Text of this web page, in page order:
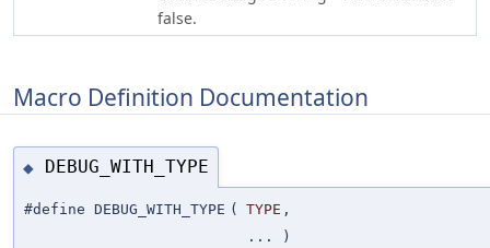
false.
Macro Definition Documentation
◆ DEBUG_WITH_TYPE
#define DEBUG_WITH_TYPE ( TYPE ,
... )